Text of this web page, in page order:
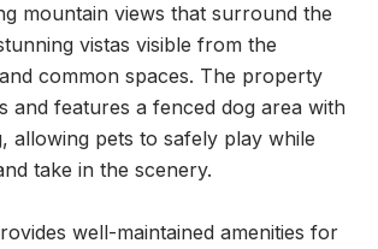
mountain views that surround the
vistas visible from the
common spaces. The property
and features a fenced dog area with
allowing pets to safely play while
take in the scenery.
well-maintained amenities for